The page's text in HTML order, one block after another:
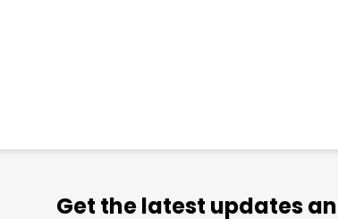
Get the latest updates